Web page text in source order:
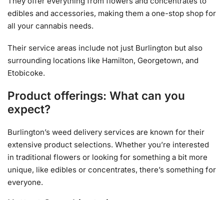
edibles and accessories, making them a one-stop shop for
all your cannabis needs.
Their service areas include not just Burlington but also
surrounding locations like Hamilton, Georgetown, and
Etobicoke.
Product offerings: What can you
expect?
Burlington’s weed delivery services are known for their
extensive product selections. Whether you’re interested
in traditional flowers or looking for something a bit more
unique, like edibles or concentrates, there’s something for
everyone.